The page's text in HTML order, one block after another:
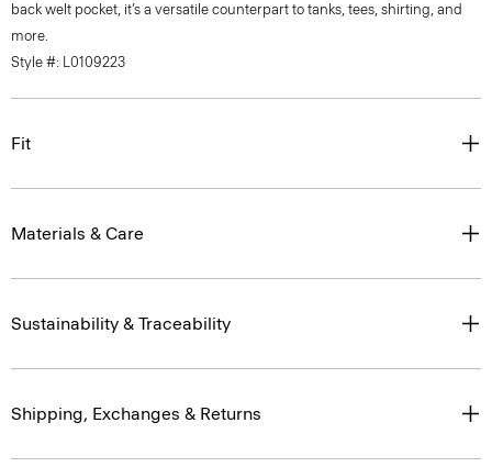
back welt pocket, it’s a versatile counterpart to tanks, tees, shirting, and
more.
Style #: L0109223
Fit
Materials & Care
Sustainability & Traceability
Shipping, Exchanges & Returns